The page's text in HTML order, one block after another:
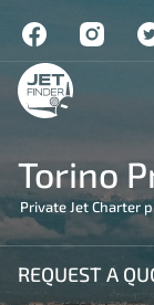
Torino
Private Jet Charter
REQUEST A